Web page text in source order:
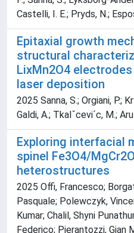
Castelli, I. E.; Pryds, N.;
Epitaxial growth
structural
LixMn2O4
laser deposition
2025 Sanna, S.; Orgiani, P.;
Galdi, A.; Tkalˇcevi´c, M.;
Exploring interfacial
spinel Fe3O4/
heterostructures
2025 Offi, Francesco;
Pasquale; Polewczyk,
Kumar; Chalil, Shyni
Federico; Pierantozzi, Gian